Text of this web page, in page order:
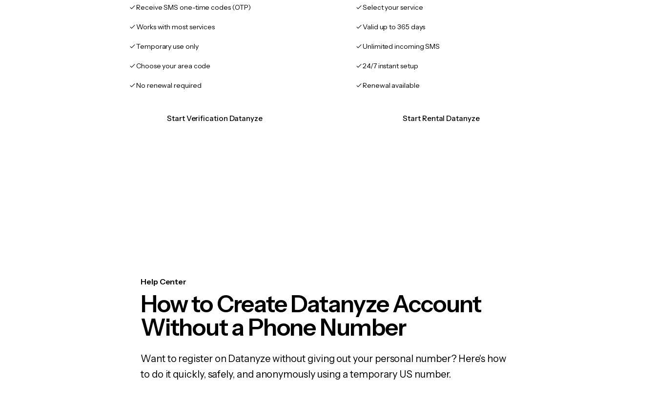
Receive SMS one-time codes (OTP)
Works with most services
Temporary use only
Choose your area code
No renewal required
Start Verification Datanyze
Select your service
Valid up to 365 days
Unlimited incoming SMS
24/7 instant setup
Renewal available
Start Rental Datanyze
Help Center
How to Create Datanyze Account
Without a Phone Number
Want to register on Datanyze without giving out your personal number? Here's how
to do it quickly, safely, and anonymously using a temporary US number.